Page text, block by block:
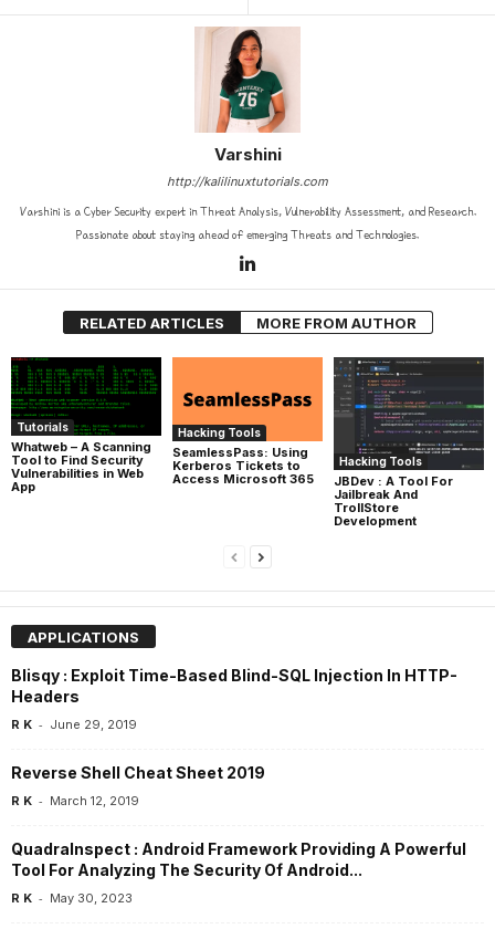
Varshini
http://kalilinuxtutorials.com
Varshini is a Cyber Security expert in Threat Analysis, Vulnerability Assessment, and Research.
Passionate about staying ahead of emerging Threats and Technologies.
RELATED ARTICLES MORE FROM AUTHOR
Tutorials
Whatweb – A Scanning
Tool to Find Security
Vulnerabilities in Web
App
Hacking Tools
SeamlessPass: Using
Kerberos Tickets to
Access Microsoft 365
Hacking Tools
JBDev : A Tool For
Jailbreak And
TrollStore
Development
APPLICATIONS
Blisqy : Exploit Time-Based Blind-SQL Injection In HTTP-
Headers
R K - June 29, 2019
Reverse Shell Cheat Sheet 2019
R K - March 12, 2019
QuadraInspect : Android Framework Providing A Powerful
Tool For Analyzing The Security Of Android...
R K - May 30, 2023